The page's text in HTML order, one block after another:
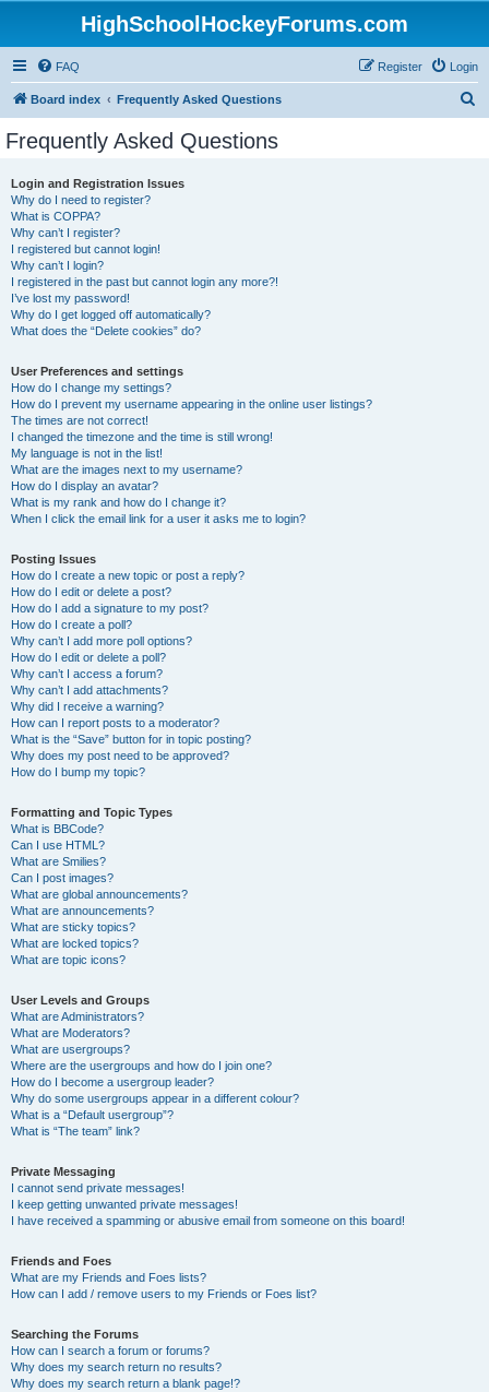
HighSchoolHockeyForums.com
FAQ Login
Register
Board index Frequently Asked Questions
Frequently Asked Questions
Login and Registration Issues
Why do I need to register?
What is COPPA?
Why can’t I register?
I registered but cannot login!
Why can’t I login?
I registered in the past but cannot login any more?!
I’ve lost my password!
Why do I get logged off automatically?
What does the “Delete cookies” do?
User Preferences and settings
How do I change my settings?
How do I prevent my username appearing in the online user listings?
The times are not correct!
I changed the timezone and the time is still wrong!
My language is not in the list!
What are the images next to my username?
How do I display an avatar?
What is my rank and how do I change it?
When I click the email link for a user it asks me to login?
Posting Issues
How do I create a new topic or post a reply?
How do I edit or delete a post?
How do I add a signature to my post?
How do I create a poll?
Why can’t I add more poll options?
How do I edit or delete a poll?
Why can’t I access a forum?
Why can’t I add attachments?
Why did I receive a warning?
How can I report posts to a moderator?
What is the “Save” button for in topic posting?
Why does my post need to be approved?
How do I bump my topic?
Formatting and Topic Types
What is BBCode?
Can I use HTML?
What are Smilies?
Can I post images?
What are global announcements?
What are announcements?
What are sticky topics?
What are locked topics?
What are topic icons?
User Levels and Groups
What are Administrators?
What are Moderators?
What are usergroups?
Where are the usergroups and how do I join one?
How do I become a usergroup leader?
Why do some usergroups appear in a different colour?
What is a “Default usergroup”?
What is “The team” link?
Private Messaging
I cannot send private messages!
I keep getting unwanted private messages!
I have received a spamming or abusive email from someone on this board!
Friends and Foes
What are my Friends and Foes lists?
How can I add / remove users to my Friends or Foes list?
Searching the Forums
How can I search a forum or forums?
Why does my search return no results?
Why does my search return a blank page!?